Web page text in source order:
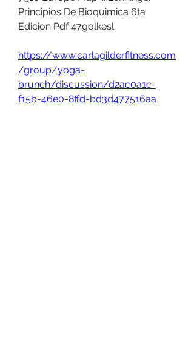
Principios De Bioquimica 6ta
Edicion Pdf 47golkesl
https://www.carlagilderfitness.com
/group/yoga-
brunch/discussion/d2ac0a1c-
f15b-46e0-8ffd-bd3d477516aa